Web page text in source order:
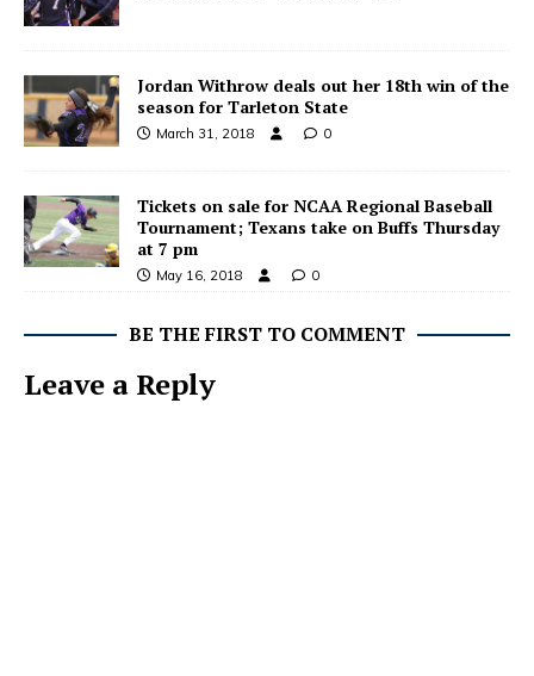
Jordan Withrow deals out her 18th win of the
season for Tarleton State
March 31, 2018 0
Tickets on sale for NCAA Regional Baseball
Tournament; Texans take on Buffs Thursday
at 7 pm
May 16, 2018 0
BE THE FIRST TO COMMENT
Leave a Reply